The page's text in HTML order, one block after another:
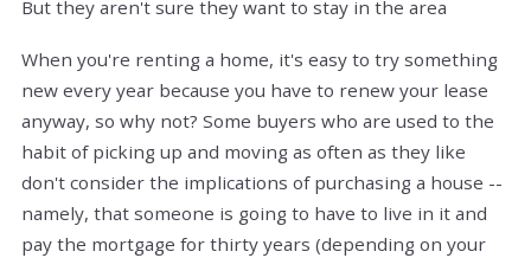
But they aren't sure they want to stay in the area
When you're renting a home, it's easy to try something
new every year because you have to renew your lease
anyway, so why not? Some buyers who are used to the
habit of picking up and moving as often as they like
don't consider the implications of purchasing a house --
namely, that someone is going to have to live in it and
pay the mortgage for thirty years (depending on your